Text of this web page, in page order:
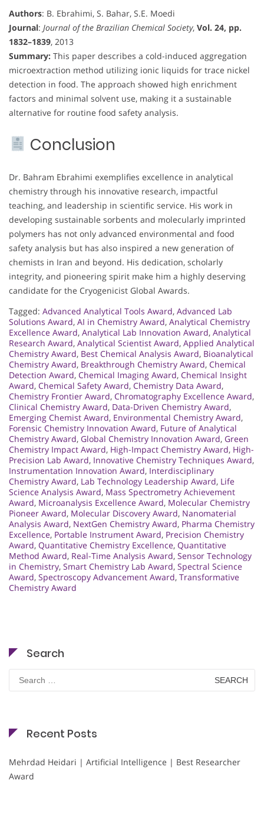
Authors: B. Ebrahimi, S. Bahar, S.E. Moedi
Journal: Journal of the Brazilian Chemical Society, Vol. 24, pp.
1832–1839, 2013
Summary: This paper describes a cold-induced aggregation
microextraction method utilizing ionic liquids for trace nickel
detection in food. The approach showed high enrichment
factors and minimal solvent use, making it a sustainable
alternative for routine food safety analysis.
Conclusion
Dr. Bahram Ebrahimi exemplifies excellence in analytical
chemistry through his innovative research, impactful
teaching, and leadership in scientific service. His work in
developing sustainable sorbents and molecularly imprinted
polymers has not only advanced environmental and food
safety analysis but has also inspired a new generation of
chemists in Iran and beyond. His dedication, scholarly
integrity, and pioneering spirit make him a highly deserving
candidate for the Cryogenicist Global Awards.
Tagged: Advanced Analytical Tools Award, Advanced Lab
Solutions Award, AI in Chemistry Award, Analytical Chemistry
Excellence Award, Analytical Lab Innovation Award, Analytical
Research Award, Analytical Scientist Award, Applied Analytical
Chemistry Award, Best Chemical Analysis Award, Bioanalytical
Chemistry Award, Breakthrough Chemistry Award, Chemical
Detection Award, Chemical Imaging Award, Chemical Insight
Award, Chemical Safety Award, Chemistry Data Award,
Chemistry Frontier Award, Chromatography Excellence Award,
Clinical Chemistry Award, Data-Driven Chemistry Award,
Emerging Chemist Award, Environmental Chemistry Award,
Forensic Chemistry Innovation Award, Future of Analytical
Chemistry Award, Global Chemistry Innovation Award, Green
Chemistry Impact Award, High-Impact Chemistry Award, High-
Precision Lab Award, Innovative Chemistry Techniques Award,
Instrumentation Innovation Award, Interdisciplinary
Chemistry Award, Lab Technology Leadership Award, Life
Science Analysis Award, Mass Spectrometry Achievement
Award, Microanalysis Excellence Award, Molecular Chemistry
Pioneer Award, Molecular Discovery Award, Nanomaterial
Analysis Award, NextGen Chemistry Award, Pharma Chemistry
Excellence, Portable Instrument Award, Precision Chemistry
Award, Quantitative Chemistry Excellence, Quantitative
Method Award, Real-Time Analysis Award, Sensor Technology
in Chemistry, Smart Chemistry Lab Award, Spectral Science
Award, Spectroscopy Advancement Award, Transformative
Chemistry Award
Search
Search
for:
Recent Posts
Mehrdad Heidari | Artificial Intelligence | Best Researcher
Award